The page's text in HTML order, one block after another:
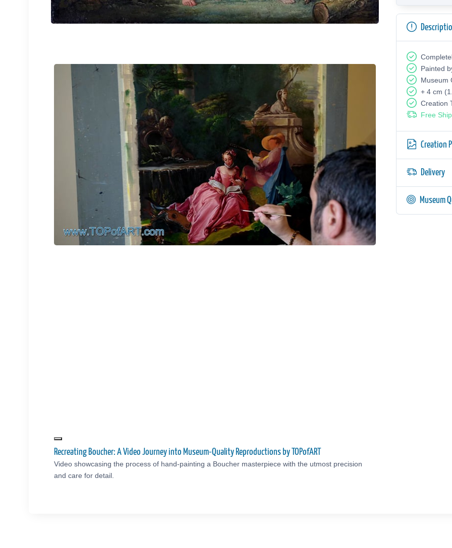
Recreating Boucher: A Video Journey into Museum-Quality Reproductions by TOPofART
Video showcasing the process of hand-painting a Boucher masterpiece with the utmost precision
and care for detail.
Painted
Museum
+ 4 cm
Creation
Free
Creation
Delivery
Museum